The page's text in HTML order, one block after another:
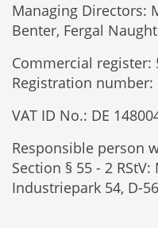
Managing Directors:
Benter, Fergal
Commercial register:
Registration number:
VAT ID No.: DE
Responsible person
Section § 55 - 2
Industriepark 54, D-